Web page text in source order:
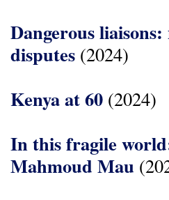
Dangerous
disputes (2024)
Kenya at 60 (2024)
In this fragile
Mahmoud Mau